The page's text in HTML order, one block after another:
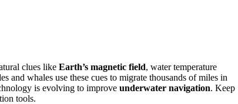
clues like Earth’s magnetic field, water temperature
and whales use these cues to migrate thousands of miles in
is evolving to improve underwater navigation. Keep
tools.